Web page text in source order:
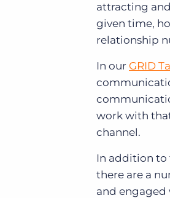
attracting
given time,
relationship
In our GRID
work with
channel.
In addition to
there are a
and engaged